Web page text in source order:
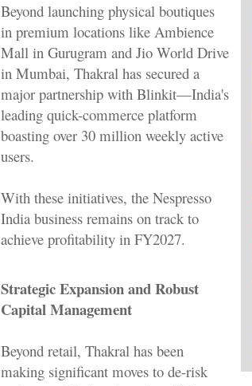
Beyond launching physical boutiques
in premium locations like Ambience
Mall in Gurugram and Jio World Drive
in Mumbai, Thakral has secured a
major partnership with Blinkit—India's
leading quick-commerce platform
boasting over 30 million weekly active
users.
With these initiatives, the Nespresso
India business remains on track to
achieve profitability in FY2027.
Strategic Expansion and Robust
Capital Management
Beyond retail, Thakral has been
making significant moves to de-risk